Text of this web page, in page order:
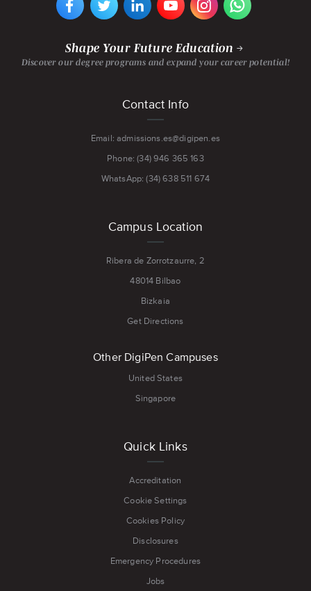
DIGIPEN
EUROPE-
DIGIPEN
EUROPE-
DIGIPEN
EUROPE-
DIGIPEN'S
YOUTUBE
DIGIPEN
EUROPE-
DIGIPEN
EUROPE-
Shape Your Future Education
Discover our degree programs and expand your career potential!
Contact Info
Email: admissions.es@digipen.es
Phone: (34) 946 365 163
WhatsApp: (34) 638 511 674
Campus Location
Ribera de Zorrotzaurre, 2
48014 Bilbao
Bizkaia
Get Directions
Other DigiPen Campuses
United States
Singapore
Quick Links
Accreditation
Cookie Settings
Cookies Policy
Disclosures
Emergency Procedures
Jobs